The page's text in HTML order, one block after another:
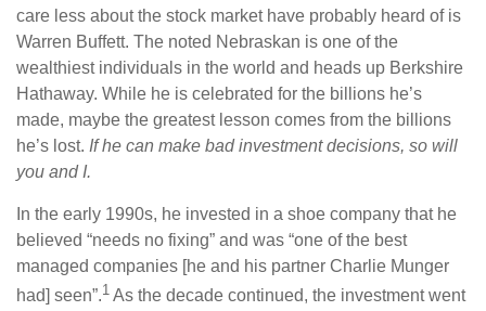
care less about the stock market have probably heard of is
Warren Buffett. The noted Nebraskan is one of the
wealthiest individuals in the world and heads up Berkshire
Hathaway. While he is celebrated for the billions he’s
made, maybe the greatest lesson comes from the billions
he’s lost. If he can make bad investment decisions, so will
you and I.
In the early 1990s, he invested in a shoe company that he
believed “needs no fixing” and was “one of the best
managed companies [he and his partner Charlie Munger
had] seen”.1 As the decade continued, the investment went